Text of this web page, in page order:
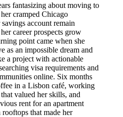
fantasizing about moving to
cramped Chicago
account remain
career prospects grow
point came when she
as an impossible dream and
a project with actionable
visa requirements and
online. Six months
in a Lisbon café, working
valued her skills, and
rent for an apartment
that made her